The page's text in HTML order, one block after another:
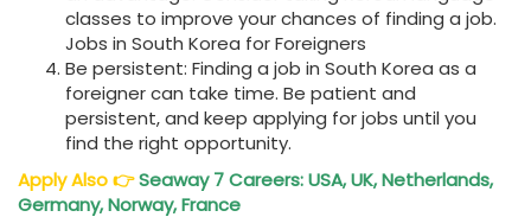
classes to improve your chances of finding a job.
Jobs in South Korea for Foreigners
Be persistent: Finding a job in South Korea as a
foreigner can take time. Be patient and
persistent, and keep applying for jobs until you
find the right opportunity.
Apply Also👉Seaway 7 Careers: USA, UK, Netherlands,
Germany, Norway, France